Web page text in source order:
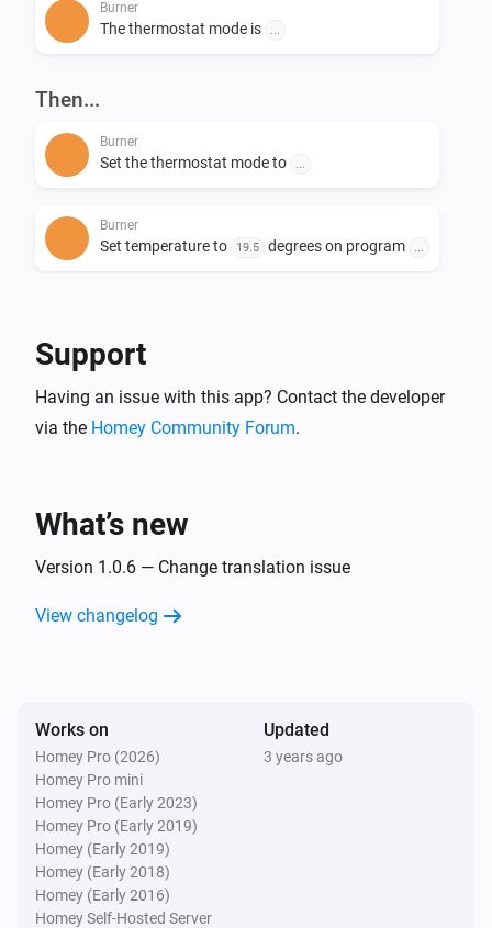
Burner
The thermostat mode is
Then...
Burner
Set the thermostat mode to
Burner
Set temperature to 19.5 degrees on program
Support
Having an issue with this app? Contact the developer
via the Homey Community Forum.
What’s new
Version 1.0.6 — Change translation issue
View changelog
Works on
Homey Pro (2026)
Homey Pro mini
Homey Pro (Early 2023)
Homey Pro (Early 2019)
Homey (Early 2019)
Homey (Early 2018)
Homey (Early 2016)
Homey Self-Hosted Server
Updated
3 years ago